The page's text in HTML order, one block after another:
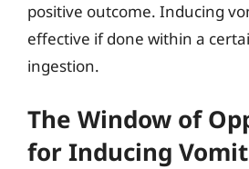
positive outcome. Inducing
effective if done within a
ingestion.
The Window of
for Inducing